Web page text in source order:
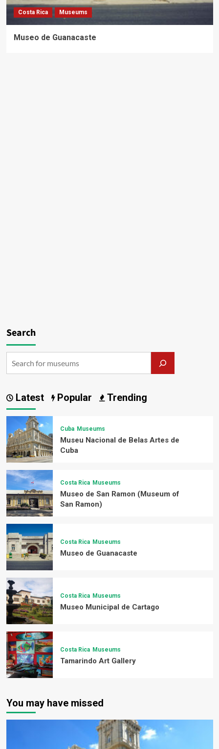
Costa Rica Museums
Museo de Guanacaste
Search
Latest Popular Trending
Cuba Museums
Museu Nacional de Belas Artes de
Cuba
Costa Rica Museums
Museo de San Ramon (Museum of
San Ramon)
Costa Rica Museums
Museo de Guanacaste
Costa Rica Museums
Museo Municipal de Cartago
Costa Rica Museums
Tamarindo Art Gallery
You may have missed